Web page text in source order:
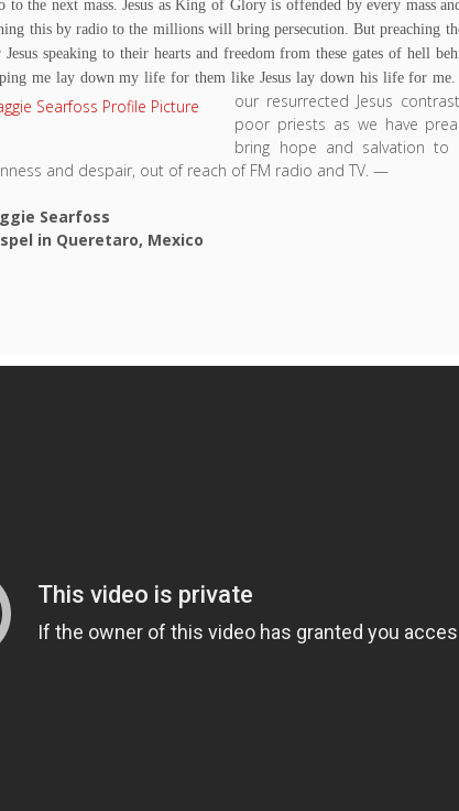
to the next mass. Jesus as King of Glory is offended by every mass
this by radio to the millions will bring persecution. But preaching
speaking to their hearts and freedom from these gates of hell
me lay down my life for them like Jesus lay down his life for me.
our resurrected Jesus
poor priests as we have
bring hope and salvation
and despair, out of reach of FM radio and TV. —
Searfoss
in Queretaro, Mexico